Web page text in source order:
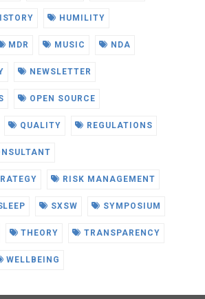
HUMILITY
MDR MUSIC NDA
NEWSLETTER
OPEN SOURCE
QUALITY REGULATIONS
RISK MANAGEMENT
SXSW SYMPOSIUM
THEORY TRANSPARENCY
WELLBEING